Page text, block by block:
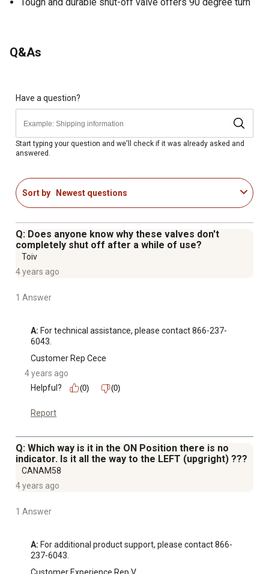
Q&As
Have a question?
Start typing your question and we'll check if it was already asked and
answered.
Sort by Newest questions
Q: Does anyone know why these valves don't
completely shut off after a while of use?
Toiv
4 years ago
1 Answer
A: For technical assistance, please contact 866-237-
6043.
Customer Rep Cece
4 years ago
Helpful?
(0) (0)
Report
Q: Which way is it in the ON Position there is no
indicator. Is it all the way to the LEFT (upgright) ???
CANAM58
4 years ago
1 Answer
A: For additional product support, please contact 866-
237-6043.